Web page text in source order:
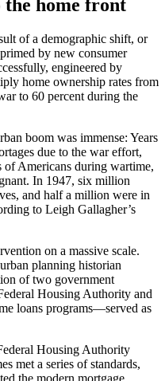
home front
of a demographic shift, or
by new consumer
engineered by
home ownership rates from
to 60 percent during the
boom was immense: Years
due to the war effort,
Americans during wartime,
In 1947, six million
and half a million were in
to Leigh Gallagher’s
on a massive scale.
planning historian
of two government
Housing Authority and
loans programs—served as
Housing Authority
met a series of standards,
the modern mortgage